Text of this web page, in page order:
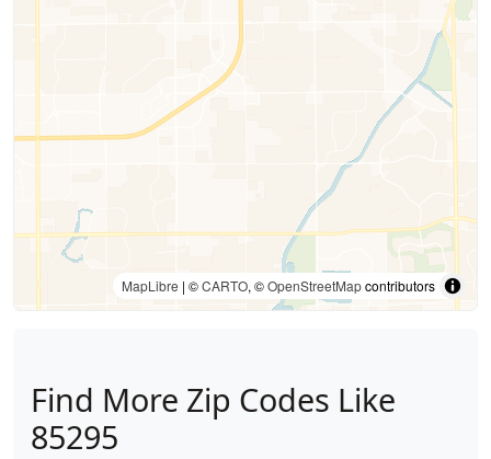
MapLibre | ©CARTO, ©OpenStreetMapcontributors
Find More Zip Codes Like
85295